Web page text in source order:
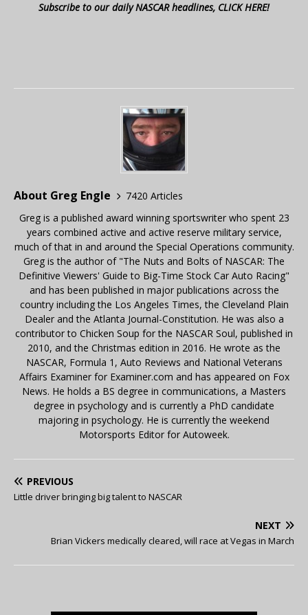
Subscribe to our daily NASCAR headlines, CLICK HERE!
About Greg Engle
7420 Articles
Greg is a published award winning sportswriter who spent 23
years combined active and active reserve military service,
much of that in and around the Special Operations community.
Greg is the author of "The Nuts and Bolts of NASCAR: The
Definitive Viewers' Guide to Big-Time Stock Car Auto Racing"
and has been published in major publications across the
country including the Los Angeles Times, the Cleveland Plain
Dealer and the Atlanta Journal-Constitution. He was also a
contributor to Chicken Soup for the NASCAR Soul, published in
2010, and the Christmas edition in 2016. He wrote as the
NASCAR, Formula 1, Auto Reviews and National Veterans
Affairs Examiner for Examiner.com and has appeared on Fox
News. He holds a BS degree in communications, a Masters
degree in psychology and is currently a PhD candidate
majoring in psychology. He is currently the weekend
Motorsports Editor for Autoweek.
PREVIOUS
Little driver bringing big talent to NASCAR
NEXT
Brian Vickers medically cleared, will race at Vegas in March